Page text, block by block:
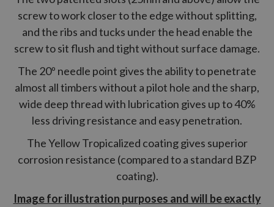
screw to work closer to the edge without splitting,
and the ribs and tucks under the head enable the
screw to sit flush and tight without surface damage.
The 20º needle point gives the ability to penetrate
almost all timbers without a pilot hole and the sharp,
wide deep thread with lubrication gives up to 40%
less driving resistance and easy penetration.
The Yellow Tropicalized coating gives superior
corrosion resistance (compared to a standard BZP
coating).
Image for illustration purposes and will be exactly